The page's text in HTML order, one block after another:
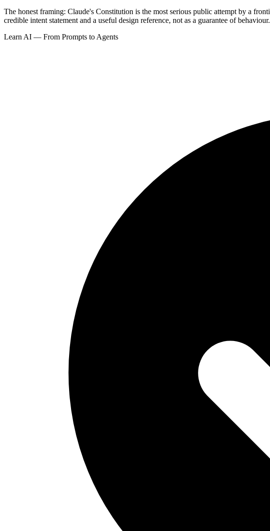
The honest framing: Claude's Constitution is the most serious public attempt by a
credible intent statement and a useful design reference, not as a guarantee of
Learn AI — From Prompts to Agents